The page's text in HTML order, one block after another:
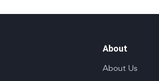
About
About Us